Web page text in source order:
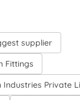
supplier
Fittings
Industries Private